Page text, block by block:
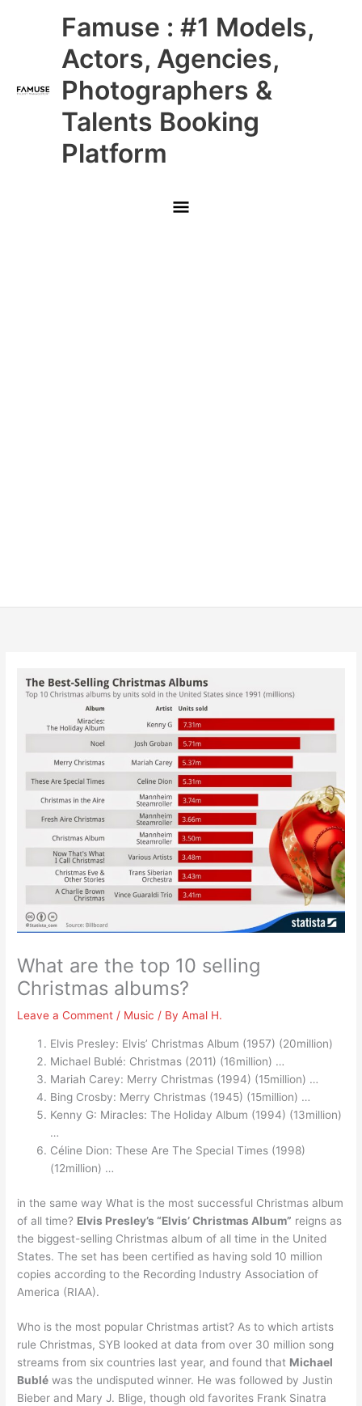
Famuse : #1 Models,
Actors, Agencies,
Photographers &
Talents Booking
Platform
Main
Menu
What are the top 10 selling
Christmas albums?
Leave a Comment / Music / ByAmal H.
Elvis Presley: Elvis’ Christmas Album (1957) (20million)
Michael Bublé: Christmas (2011) (16million) …
Mariah Carey: Merry Christmas (1994) (15million) …
Bing Crosby: Merry Christmas (1945) (15million) …
Kenny G: Miracles: The Holiday Album (1994) (13million)
…
Céline Dion: These Are The Special Times (1998)
(12million) …
in the same way What is the most successful Christmas album
of all time? Elvis Presley’s “Elvis’ Christmas Album” reigns as
the biggest-selling Christmas album of all time in the United
States. The set has been certified as having sold 10 million
copies according to the Recording Industry Association of
America (RIAA).
Who is the most popular Christmas artist? As to which artists
rule Christmas, SYB looked at data from over 30 million song
streams from six countries last year, and found that Michael
Bublé was the undisputed winner. He was followed by Justin
Bieber and Mary J. Blige, though old favorites Frank Sinatra